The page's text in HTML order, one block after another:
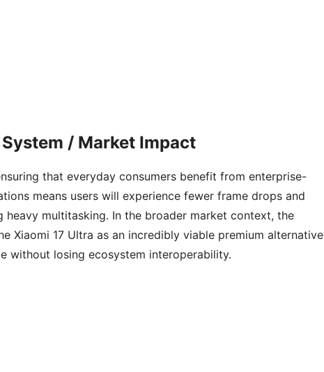
/ Market Impact
that everyday consumers benefit from enterprise-
means users will experience fewer frame drops and
multitasking. In the broader market context, the
Xiaomi 17 Ultra as an incredibly viable premium alternative
without losing ecosystem interoperability.